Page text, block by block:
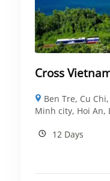
Cross
Ben Tre, Cu Chi,
Minh city, Hoi An,
12 Days